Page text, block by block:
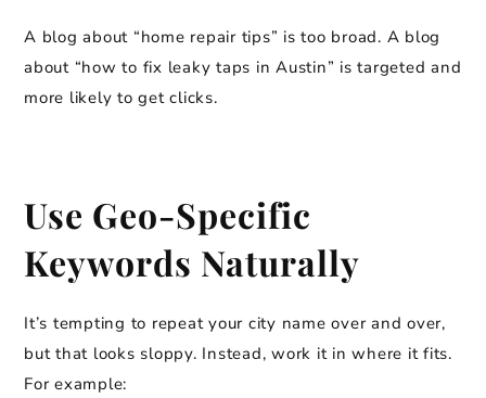
A blog about “home repair tips” is too broad. A blog
about “how to fix leaky taps in Austin” is targeted and
more likely to get clicks.
Use Geo-Specific
Keywords Naturally
It’s tempting to repeat your city name over and over,
but that looks sloppy. Instead, work it in where it fits.
For example: